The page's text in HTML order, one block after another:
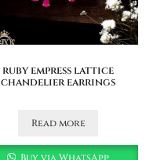
ruby empress lattice
chandelier earrings
Read more